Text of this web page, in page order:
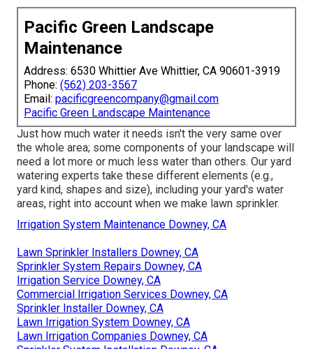
Pacific Green Landscape
Maintenance
Address: 6530 Whittier Ave Whittier, CA 90601-3919
Phone: (562) 203-3567
Email: pacificgreencompany@gmail.com
Pacific Green Landscape Maintenance
Just how much water it needs isn't the very same over
the whole area; some components of your landscape will
need a lot more or much less water than others. Our yard
watering experts take these different elements (e.g.,
yard kind, shapes and size), including your yard's water
areas, right into account when we make lawn sprinkler.
Irrigation System Maintenance Downey, CA
Lawn Sprinkler Installers Downey, CA
Sprinkler System Repairs Downey, CA
Irrigation Service Downey, CA
Commercial Irrigation Services Downey, CA
Sprinkler Installer Downey, CA
Lawn Irrigation System Downey, CA
Lawn Irrigation Companies Downey, CA